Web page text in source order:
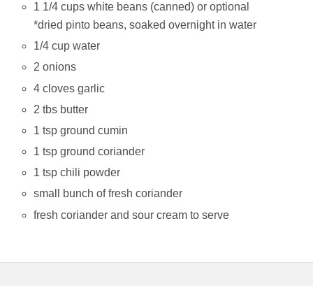
1 1/4 cups white beans (canned) or optional
*dried pinto beans, soaked overnight in water
1/4 cup water
2 onions
4 cloves garlic
2 tbs butter
1 tsp ground cumin
1 tsp ground coriander
1 tsp chili powder
small bunch of fresh coriander
fresh coriander and sour cream to serve